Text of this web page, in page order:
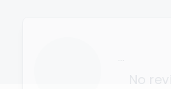
...
No